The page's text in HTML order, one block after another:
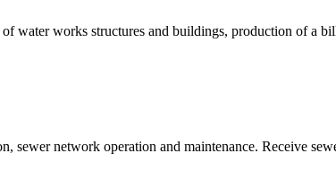
water works structures and buildings, production of a
network operation and maintenance. Receive